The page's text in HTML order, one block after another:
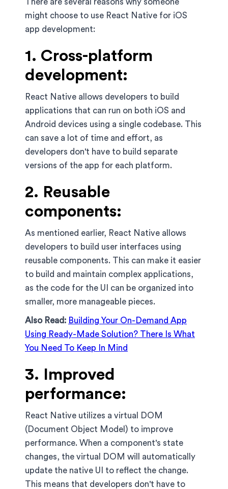
might choose to use React Native for iOS
app development:
1. Cross-platform
development:
React Native allows developers to build
applications that can run on both iOS and
Android devices using a single codebase. This
can save a lot of time and effort, as
developers don't have to build separate
versions of the app for each platform.
2. Reusable
components:
As mentioned earlier, React Native allows
developers to build user interfaces using
reusable components. This can make it easier
to build and maintain complex applications,
as the code for the UI can be organized into
smaller, more manageable pieces.
Also Read: Building Your On-Demand App
Using Ready-Made Solution? There Is What
You Need To Keep In Mind
3. Improved
performance:
React Native utilizes a virtual DOM
(Document Object Model) to improve
performance. When a component's state
changes, the virtual DOM will automatically
update the native UI to reflect the change.
This means that developers don't have to